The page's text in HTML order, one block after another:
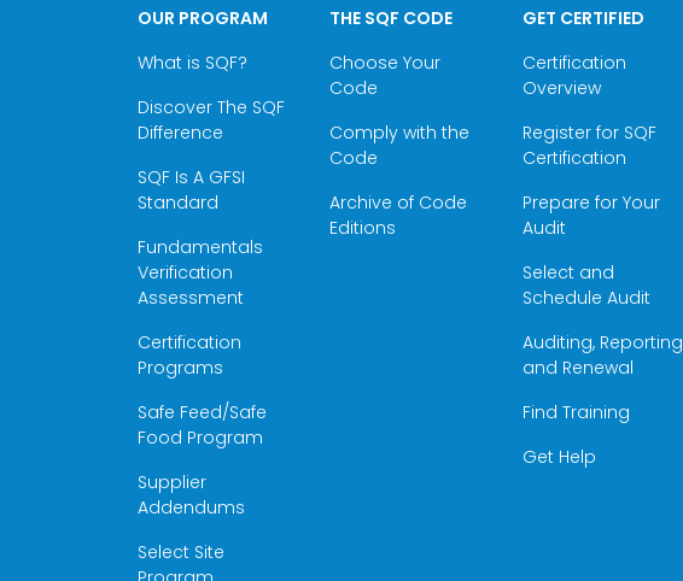
OUR PROGRAM
What is SQF?
Discover The SQF
Difference
SQF Is A GFSI
Standard
Fundamentals
Verification
Assessment
Certification
Programs
Safe Feed/Safe
Food Program
Supplier
Addendums
Select Site
THE SQF CODE
Choose Your
Code
Comply with the
Code
Archive of Code
Editions
GET CERTIFIED
Certification
Overview
Register for SQF
Certification
Prepare for Your
Audit
Select and
Schedule Audit
Auditing, Reporting
and Renewal
Find Training
Get Help